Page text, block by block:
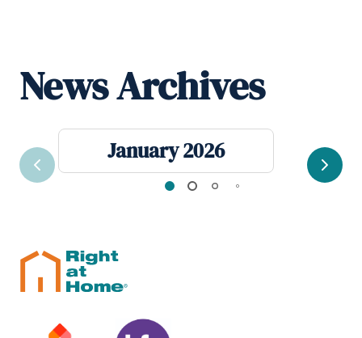
News Archives
January 2026
Previous Next